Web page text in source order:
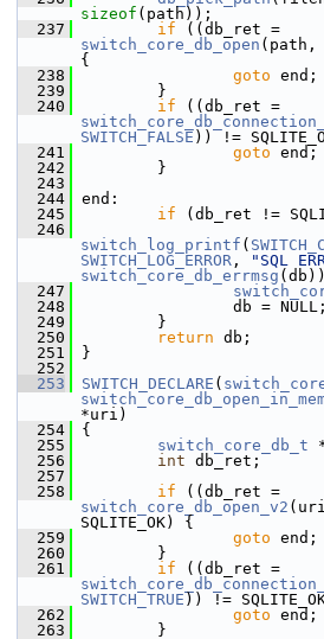
sizeof (path));
  237
if
switch_core_db_open (path,
{
  238
goto end;
  239
}
  240
if
SWITCH_FALSE )) !=
  241
goto end;
  242
}
  243
  244
end:
  245
if (db_ret !=
  246
switch_log_printf (
SWITCH_LOG_ERROR , "SQL
switch_core_db_errmsg
  247
  248
db = NULL;
  249
}
  250
return db;
  251
}
  252
  253
SWITCH_DECLARE (
*uri)
  254
{
  255
switch_core_db_t
  256
int db_ret;
  257
  258
if
switch_core_db_open_v2
SQLITE_OK) {
  259
goto end;
  260
}
  261
if
SWITCH_TRUE )) !=
  262
goto end;
  263
}